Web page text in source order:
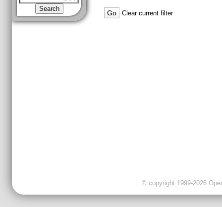
Clear current filter
© copyright 1999-2026